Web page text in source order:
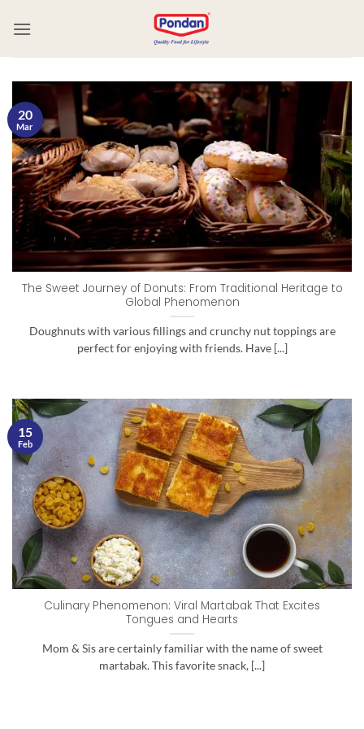
The Sweet Journey of Donuts: From Traditional Heritage to
Global Phenomenon
Doughnuts with various fillings and crunchy nut toppings are
perfect for enjoying with friends. Have [...]
20
Mar
Culinary Phenomenon: Viral Martabak That Excites
Tongues and Hearts
Mom & Sis are certainly familiar with the name of sweet
martabak. This favorite snack, [...]
15
Feb